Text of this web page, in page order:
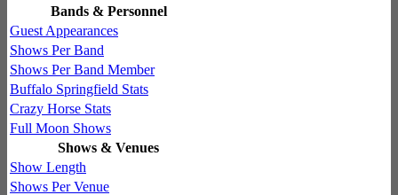
Bands & Personnel
Guest Appearances
Shows Per Band
Shows Per Band Member
Buffalo Springfield Stats
Crazy Horse Stats
Full Moon Shows
Shows & Venues
Show Length
Shows Per Venue